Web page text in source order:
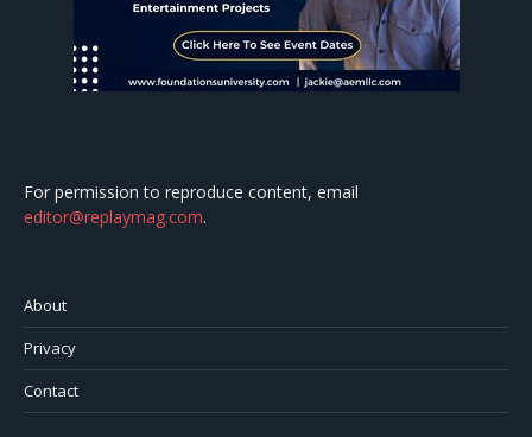
For permission to reproduce content, email
editor@replaymag.com.
About
Privacy
Contact